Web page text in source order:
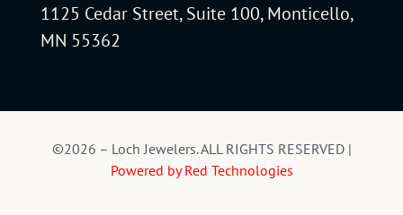
1125 Cedar Street, Suite 100, Monticello,
MN 55362
©2026 – Loch Jewelers. ALL RIGHTS RESERVED |
Powered by Red Technologies